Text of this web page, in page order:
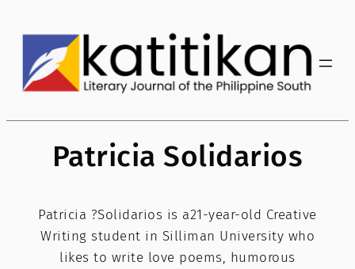
content
Patricia Solidarios
Patricia ?Solidarios is a21-year-old Creative
Writing student in Silliman University who
likes to write love poems, humorous